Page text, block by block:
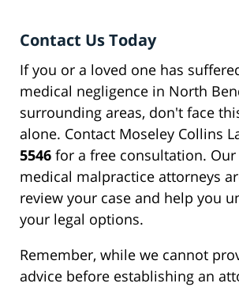
Contact Us Today
If you or a loved one has
medical negligence in North
surrounding areas, don't face
alone. Contact Moseley Collins
5546 for a free consultation.
medical malpractice attorneys
review your case and help you
your legal options.
Remember, while we cannot
advice before establishing an